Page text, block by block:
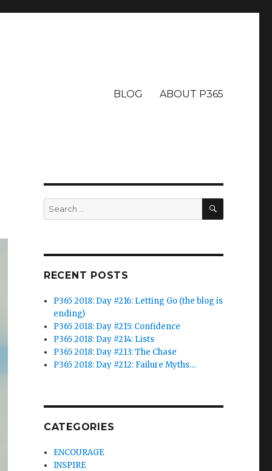
BLOG ABOUT P365
Search
for:
SEARCH
RECENT POSTS
P365 2018: Day #216: Letting Go (the blog is
ending)
P365 2018: Day #215: Confidence
P365 2018: Day #214: Lists
P365 2018: Day #213: The Chase
P365 2018: Day #212: Failure Myths…
CATEGORIES
ENCOURAGE
INSPIRE